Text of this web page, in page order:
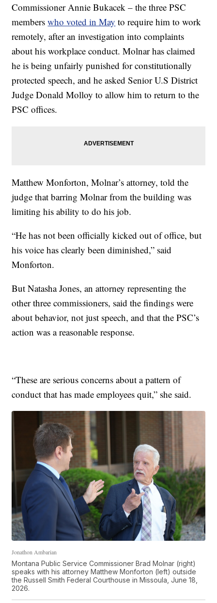
Commissioner Annie Bukacek – the three PSC
memberswho voted in May to require him to work
remotely, after an investigation into complaints
about his workplace conduct. Molnar has claimed
he is being unfairly punished for constitutionally
protected speech, and he asked Senior U.S District
Judge Donald Molloy to allow him to return to the
PSC offices.
Matthew Monforton, Molnar’s attorney, told the
judge that barring Molnar from the building was
limiting his ability to do his job.
“He has not been officially kicked out of office, but
his voice has clearly been diminished,” said
Monforton.
But Natasha Jones, an attorney representing the
other three commissioners, said the findings were
about behavior, not just speech, and that the PSC’s
action was a reasonable response.
“These are serious concerns about a pattern of
conduct that has made employees quit,” she said.
Jonathon Ambarian
Montana Public Service Commissioner Brad Molnar (right)
speaks with his attorney Matthew Monforton (left) outside
the Russell Smith Federal Courthouse in Missoula, June 18,
2026.